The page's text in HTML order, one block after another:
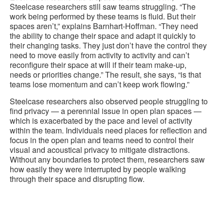
Steelcase researchers still saw teams struggling. “The
work being performed by these teams is fluid. But their
spaces aren’t,” explains Barnhart-Hoffman. “They need
the ability to change their space and adapt it quickly to
their changing tasks. They just don’t have the control they
need to move easily from activity to activity and can’t
reconfigure their space at will if their team make-up,
needs or priorities change.” The result, she says, “is that
teams lose momentum and can’t keep work flowing.”
Steelcase researchers also observed people struggling to
find privacy — a perennial issue in open plan spaces —
which is exacerbated by the pace and level of activity
within the team. Individuals need places for reflection and
focus in the open plan and teams need to control their
visual and acoustical privacy to mitigate distractions.
Without any boundaries to protect them, researchers saw
how easily they were interrupted by people walking
through their space and disrupting flow.